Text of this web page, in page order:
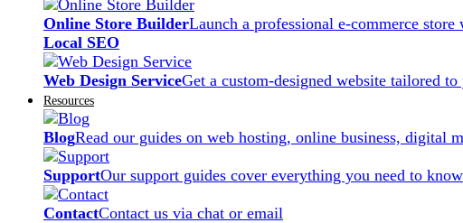
Online Store BuilderLaunch a professional e-commerce
Local SEO
Web Design ServiceGet a custom-designed website tailored
Resources
BlogRead our guides on web hosting, online business, digital
SupportOur support guides cover everything you need to
ContactContact us via chat or email